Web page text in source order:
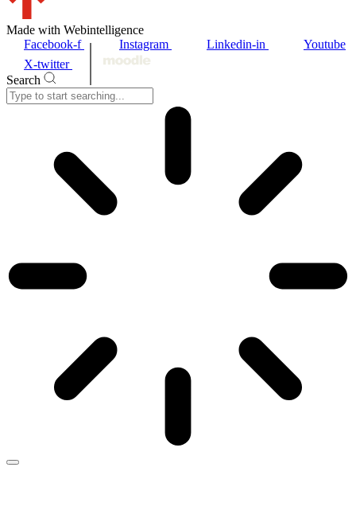
Made with Webintelligence
Facebook-f
Instagram Linkedin-in
Youtube
X-twitter
Search